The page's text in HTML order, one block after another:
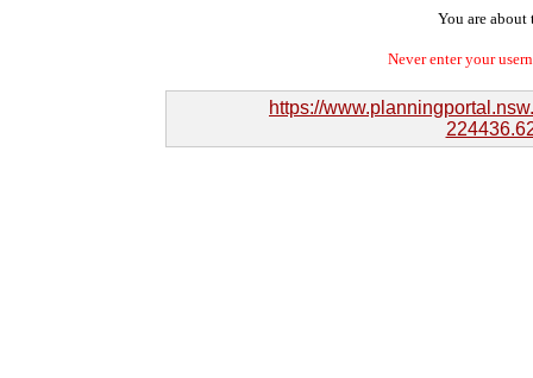
You are about
Never enter your
https://